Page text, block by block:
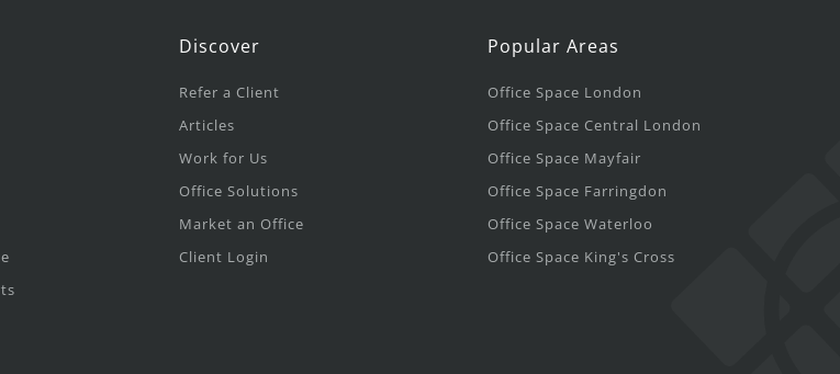
Discover
Refer a Client
Articles
Work for Us
Office Solutions
Market an Office
Client Login
Popular Areas
Office Space London
Office Space Central London
Office Space Mayfair
Office Space Farringdon
Office Space Waterloo
Office Space King's Cross